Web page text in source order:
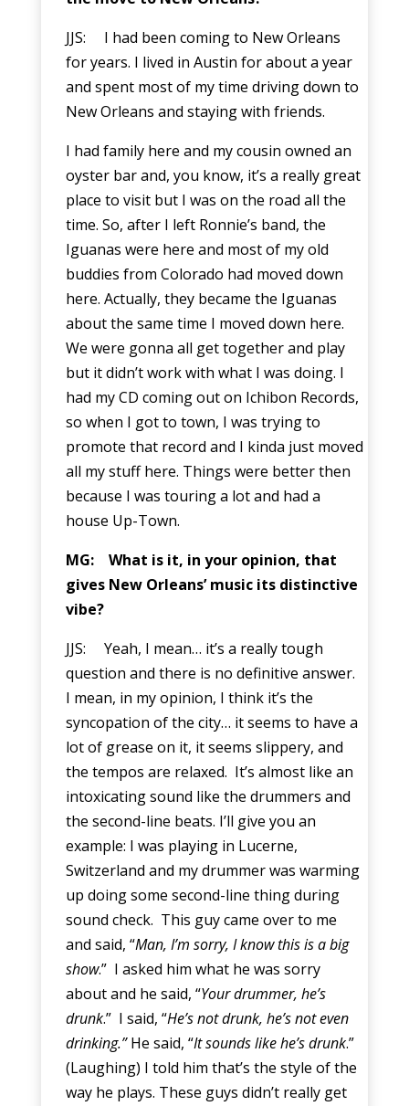
JJS: I had been coming to New Orleans
for years. I lived in Austin for about a year
and spent most of my time driving down to
New Orleans and staying with friends.
I had family here and my cousin owned an
oyster bar and, you know, it’s a really great
place to visit but I was on the road all the
time. So, after I left Ronnie’s band, the
Iguanas were here and most of my old
buddies from Colorado had moved down
here. Actually, they became the Iguanas
about the same time I moved down here.
We were gonna all get together and play
but it didn’t work with what I was doing. I
had my CD coming out on Ichibon Records,
so when I got to town, I was trying to
promote that record and I kinda just moved
all my stuff here. Things were better then
because I was touring a lot and had a
house Up-Town.
MG: What is it, in your opinion, that
gives New Orleans’ music its distinctive
vibe?
JJS: Yeah, I mean… it’s a really tough
question and there is no definitive answer.
I mean, in my opinion, I think it’s the
syncopation of the city… it seems to have a
lot of grease on it, it seems slippery, and
the tempos are relaxed. It’s almost like an
intoxicating sound like the drummers and
the second-line beats. I’ll give you an
example: I was playing in Lucerne,
Switzerland and my drummer was warming
up doing some second-line thing during
sound check. This guy came over to me
and said, “Man, I’m sorry, I know this is a big
show.” I asked him what he was sorry
about and he said, “Your drummer, he’s
drunk.” I said, “He’s not drunk, he’s not even
drinking.”He said, “It sounds like he’s drunk.”
(Laughing) I told him that’s the style of the
way he plays. These guys didn’t really get